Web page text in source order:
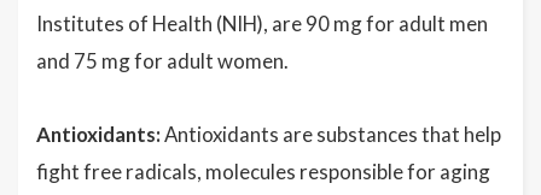
Institutes of Health (NIH), are 90 mg for adult men
and 75 mg for adult women.
Antioxidants:Antioxidants are substances that help
fight free radicals, molecules responsible for aging